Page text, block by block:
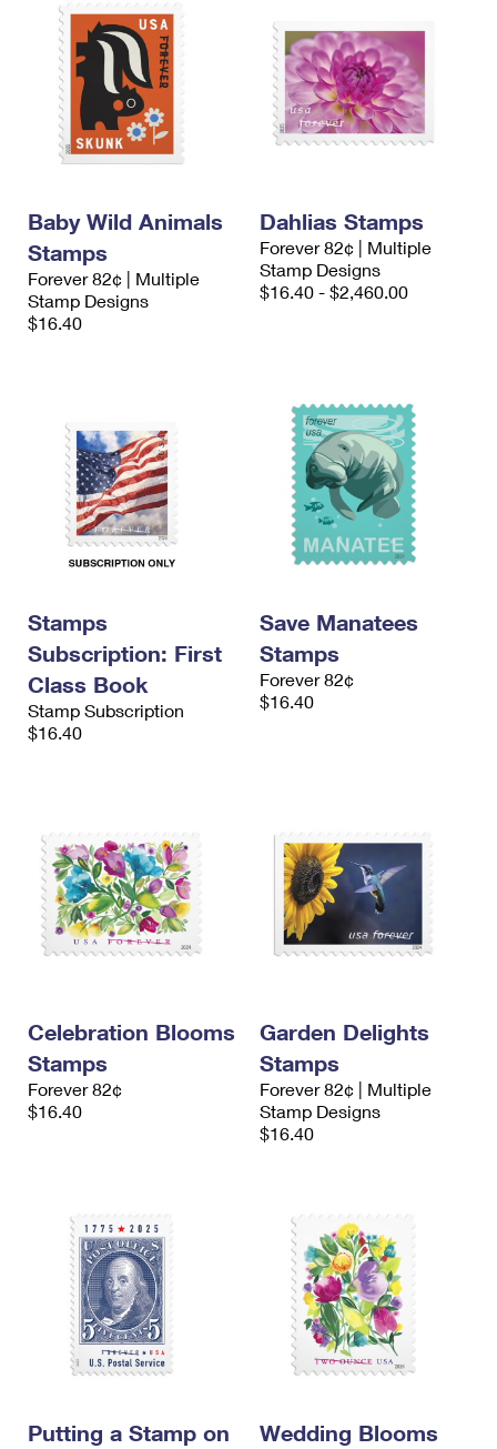
Baby Wild Animals
Stamps
Forever 82¢ | Multiple
Stamp Designs
$16.40
Dahlias Stamps
Forever 82¢ | Multiple
Stamp Designs
$16.40 - $2,460.00
Stamps
Subscription: First
Class Book
Stamp Subscription
$16.40
Save Manatees
Stamps
Forever 82¢
$16.40
Celebration Blooms
Stamps
Forever 82¢
$16.40
Garden Delights
Stamps
Forever 82¢ | Multiple
Stamp Designs
$16.40
Putting a Stamp on
Wedding Blooms